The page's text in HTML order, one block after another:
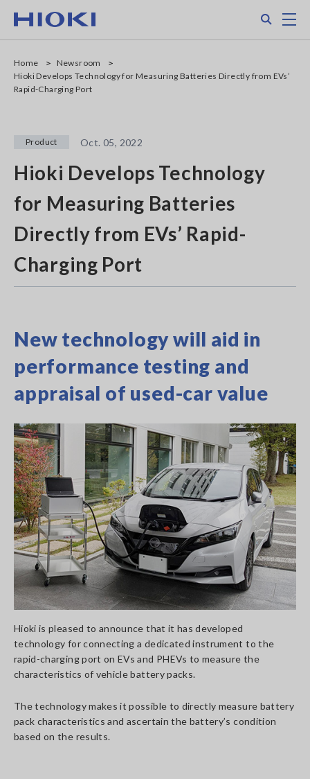
main
Home
Newsroom
Hioki Develops Technology for Measuring Batteries Directly from EVs’
Rapid-Charging Port
Product Oct. 05, 2022
Hioki Develops Technology
for Measuring Batteries
Directly from EVs’ Rapid-
Charging Port
New technology will aid in
performance testing and
appraisal of used-car value
Hioki is pleased to announce that it has developed
technology for connecting a dedicated instrument to the
rapid-charging port on EVs and PHEVs to measure the
characteristics of vehicle battery packs.
The technology makes it possible to directly measure battery
pack characteristics and ascertain the battery’s condition
based on the results.